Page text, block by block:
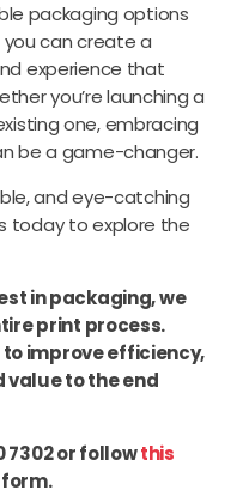
packaging options
can create a
experience that
you’re launching a
one, embracing
be a game-changer.
and eye-catching
today to explore the
in packaging, we
print process.
improve efficiency,
to the end
7302 or followthis